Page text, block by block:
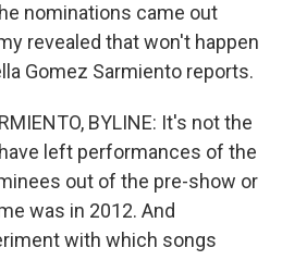
nominations came out
revealed that won't happen
Gomez Sarmiento reports.
BYLINE: It's not the
left performances of the
out of the pre-show or
was in 2012. And
with which songs